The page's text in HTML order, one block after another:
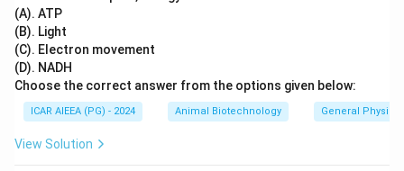
(A). ATP
(B). Light
(C). Electron movement
(D). NADH
Choose the correct answer from the options given below:
ICAR AIEEA (PG) - 2024 Animal Biotechnology General
View Solution